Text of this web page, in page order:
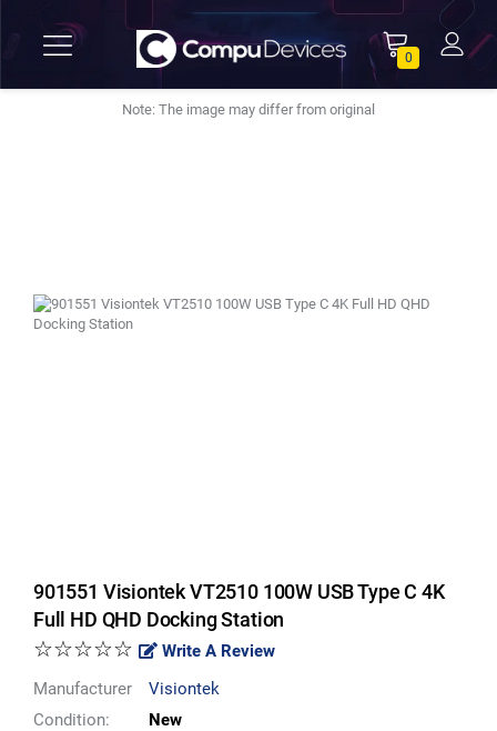
0
Note: The image may differ from original
901551 Visiontek VT2510 100W USB Type C 4K
Full HD QHD Docking Station
☆☆☆☆☆
Write A Review
Manufacturer
Visiontek
Condition:
New